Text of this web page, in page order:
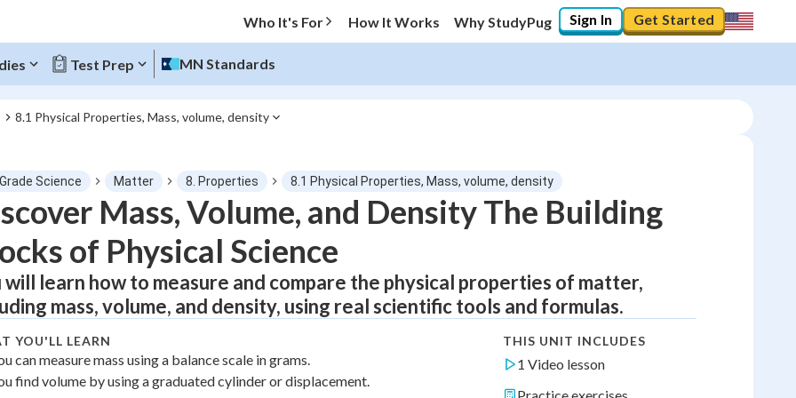
Who It's For How It Works Why StudyPug Sign In Get Started
Test Prep MN Standards
8.1 Physical Properties, Mass, volume, density
0%
"Let's build your foundation!"
Not viewed
No attempts
Science Matter 8. Properties 8.1 Physical Properties, Mass, volume, density
Mass, Volume, and Density The Building
of Physical Science
will learn how to measure and compare the physical properties of matter,
mass, volume, and density, using real scientific tools and formulas.
YOU'LL LEARN
can measure mass using a balance scale in grams.
find volume by using a graduated cylinder or displacement.
THIS UNIT INCLUDES
1 Video lesson